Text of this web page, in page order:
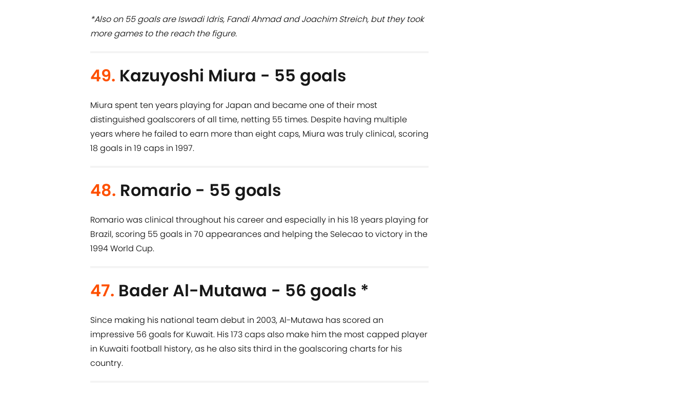
*Also on 55 goals are Iswadi Idris, Fandi Ahmad and Joachim Streich, but they took
more games to the reach the figure.
49. Kazuyoshi Miura - 55 goals
Miura spent ten years playing for Japan and became one of their most
distinguished goalscorers of all time, netting 55 times. Despite having multiple
years where he failed to earn more than eight caps, Miura was truly clinical, scoring
18 goals in 19 caps in 1997.
48. Romario - 55 goals
Romario was clinical throughout his career and especially in his 18 years playing for
Brazil, scoring 55 goals in 70 appearances and helping the Selecao to victory in the
1994 World Cup.
47. Bader Al-Mutawa - 56 goals *
Since making his national team debut in 2003, Al-Mutawa has scored an
impressive 56 goals for Kuwait. His 173 caps also make him the most capped player
in Kuwaiti football history, as he also sits third in the goalscoring charts for his
country.